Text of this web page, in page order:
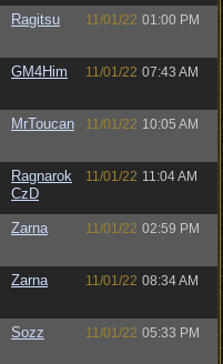
Ragitsu 11/01/22 01:00 PM
GM4Him 11/01/22 07:43 AM
MrToucan 11/01/22 10:05 AM
Ragnarok
CzD
11/01/22 11:04 AM
Zarna 11/01/22 02:59 PM
Zarna 11/01/22 08:34 AM
Sozz 11/01/22 05:33 PM